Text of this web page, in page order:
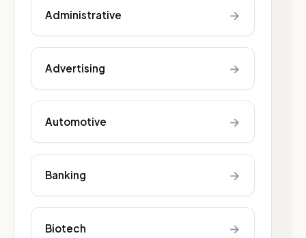
Administrative →
Advertising →
Automotive →
Banking →
Biotech →